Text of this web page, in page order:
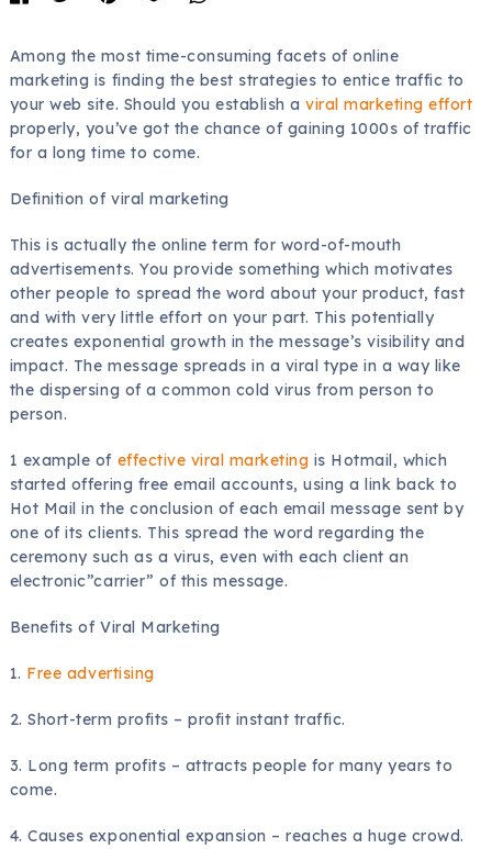
Among the most time-consuming facets of online
marketing is finding the best strategies to entice traffic to
your web site. Should you establish a viral marketing effort
properly, you’ve got the chance of gaining 1000s of traffic
for a long time to come.
Definition of viral marketing
This is actually the online term for word-of-mouth
advertisements. You provide something which motivates
other people to spread the word about your product, fast
and with very little effort on your part. This potentially
creates exponential growth in the message’s visibility and
impact. The message spreads in a viral type in a way like
the dispersing of a common cold virus from person to
person.
1 example of effective viral marketing is Hotmail, which
started offering free email accounts, using a link back to
Hot Mail in the conclusion of each email message sent by
one of its clients. This spread the word regarding the
ceremony such as a virus, even with each client an
electronic”carrier” of this message.
Benefits of Viral Marketing
1. Free advertising
2. Short-term profits – profit instant traffic.
3. Long term profits – attracts people for many years to
come.
4. Causes exponential expansion – reaches a huge crowd.